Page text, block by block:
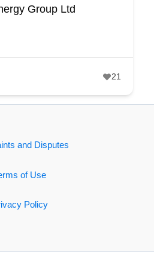
Group Ltd
21
and Disputes
of Use
Policy